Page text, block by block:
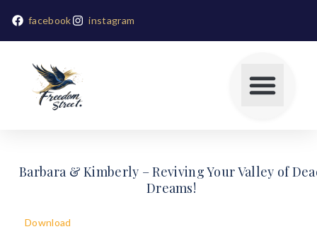
facebook instagram
Barbara & Kimberly – Reviving Your Valley of
Dreams!
Download